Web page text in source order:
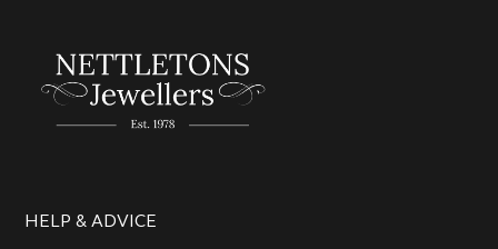
HELP & ADVICE